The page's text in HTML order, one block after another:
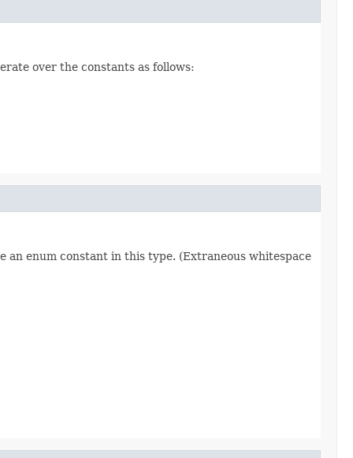
over the constants as follows:
an enum constant in this type. (Extraneous whitespace